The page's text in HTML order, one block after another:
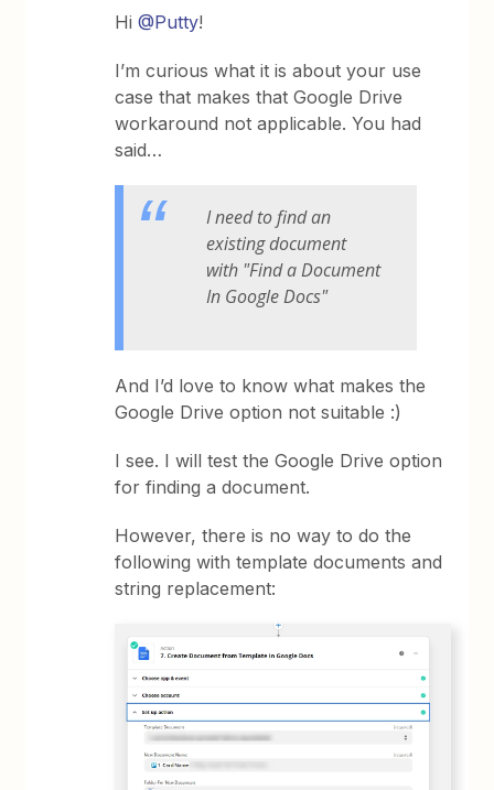
Hi@Putty!
I’m curious what it is about your use
case that makes that Google Drive
workaround not applicable. You had
said…
I need to find an
existing document
with "Find a Document
In Google Docs"
And I’d love to know what makes the
Google Drive option not suitable :)
I see. I will test the Google Drive option
for finding a document.
However, there is no way to do the
following with template documents and
string replacement: